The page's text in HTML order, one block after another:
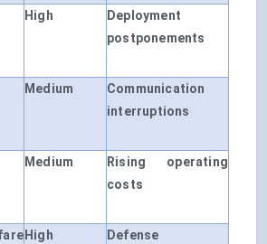
High
Deployment
postponements
Medium
Communication
interruptions
Medium
Rising operating
costs
High
Defense